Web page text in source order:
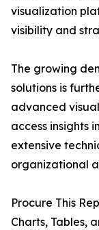
visualization
visibility and
The growing
solutions is
advanced
access insights
extensive
organizational
Procure This
Charts, Tables,